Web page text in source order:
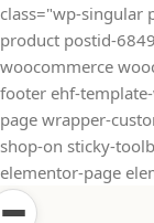
class="wp-singular
product postid-
woocommerce
footer ehf-
page wrapper-
shop-on sticky-
elementor-page